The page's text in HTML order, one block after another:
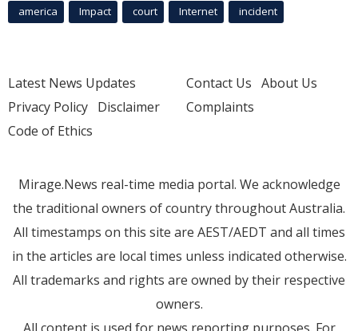
america Impact court Internet incident
Latest News Updates
Privacy Policy Disclaimer
Code of Ethics
Contact Us About Us
Complaints
Mirage.News real-time media portal. We acknowledge
the traditional owners of country throughout Australia.
All timestamps on this site are AEST/AEDT and all times
in the articles are local times unless indicated otherwise.
All trademarks and rights are owned by their respective
owners.